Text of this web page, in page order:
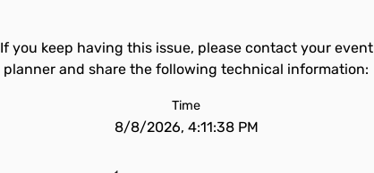
If you keep having this issue, please contact your event
planner and share the following technical information:
Time
8/8/2026, 4:11:38 PM